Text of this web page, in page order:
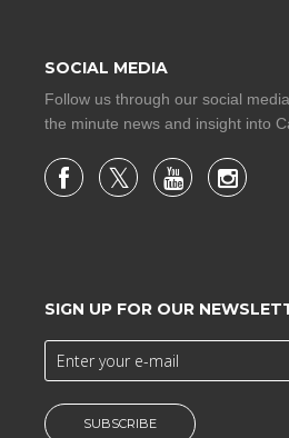
SOCIAL MEDIA
Follow us through our social
the minute news and insight into
SIGN UP FOR OUR
SUBSCRIBE